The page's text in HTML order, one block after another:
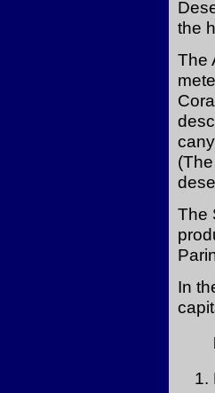
the
The
The
In